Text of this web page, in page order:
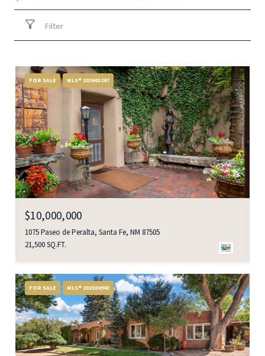
Filter
FOR SALE MLS® 202603287
$10,000,000
1075 Paseo de Peralta, Santa Fe, NM 87505
21,500 SQ.FT.
FOR SALE MLS® 202504943